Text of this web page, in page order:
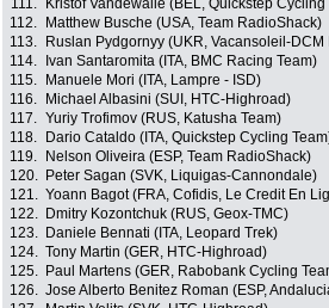
111.
Kristof Vandewalle (BEL, Quickstep Cycling
112.
Matthew Busche (USA, Team RadioShack)
113.
Ruslan Pydgornyy (UKR, Vacansoleil-DCM
114.
Ivan Santaromita (ITA, BMC Racing Team)
115.
Manuele Mori (ITA, Lampre - ISD)
116.
Michael Albasini (SUI, HTC-Highroad)
117. Yuriy Trofimov (RUS, Katusha Team)
118.
Dario Cataldo (ITA, Quickstep Cycling
119.
Nelson Oliveira (ESP, Team RadioShack)
120.
Peter Sagan (SVK, Liquigas-Cannondale)
121. Yoann Bagot (FRA, Cofidis, Le Credit En
122.
Dmitry Kozontchuk (RUS, Geox-TMC)
123.
Daniele Bennati (ITA, Leopard Trek)
124. Tony Martin (GER, HTC-Highroad)
125.
Paul Martens (GER, Rabobank Cycling
126. Jose Alberto Benitez Roman (ESP,